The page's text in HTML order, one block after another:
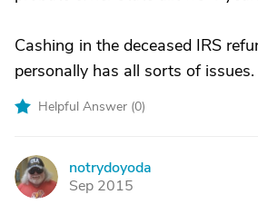
Cashing in the deceased IRS
personally has all sorts of issues.
Helpful Answer (0)
N
notrydoyoda
Sep 2015